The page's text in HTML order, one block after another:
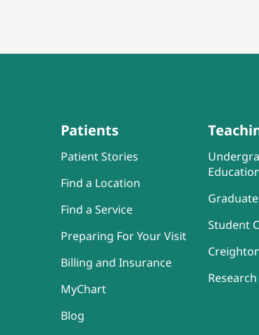
Patients
Patient Stories
Find a Location
Find a Service
Preparing For Your Visit
Billing and Insurance
MyChart
Blog
Student
Research